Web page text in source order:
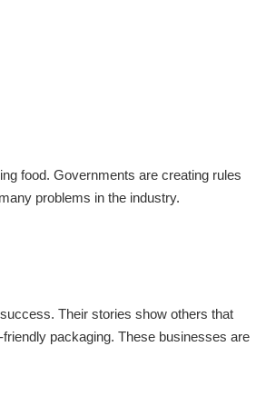
food. Governments are creating rules
problems in the industry.
Their stories show others that
packaging. These businesses are